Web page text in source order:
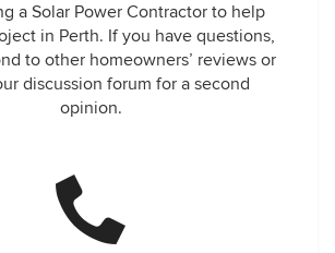
a Solar Power Contractor to help
in Perth. If you have questions,
to other homeowners’ reviews or
discussion forum for a second
opinion.